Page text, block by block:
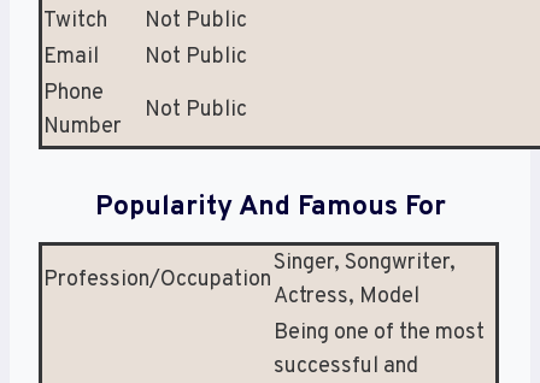
Twitch
Not Public
Email
Not Public
Phone
Number
Not Public
Popularity And Famous For
Profession/Occupation
Singer, Songwriter,
Actress, Model
Being one of the most
successful and